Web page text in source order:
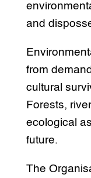
and
from
cultural
Forests,
ecological
future.
The